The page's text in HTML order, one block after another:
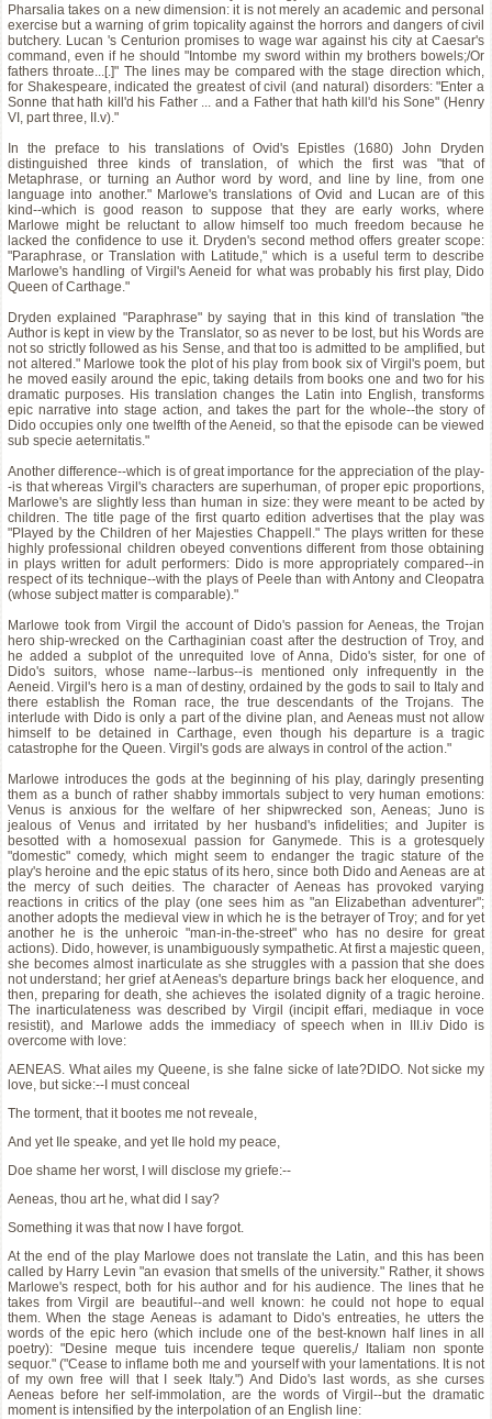
Pharsalia takes on a new dimension: it is not merely an academic and personal
exercise but a warning of grim topicality against the horrors and dangers of civil
butchery. Lucan 's Centurion promises to wage war against his city at Caesar's
command, even if he should "Intombe my sword within my brothers bowels;/Or
fathers throate...[.]" The lines may be compared with the stage direction which,
for Shakespeare, indicated the greatest of civil (and natural) disorders: "Enter a
Sonne that hath kill'd his Father ... and a Father that hath kill'd his Sone" (Henry
VI, part three, II.v)."
In the preface to his translations of Ovid's Epistles (1680) John Dryden
distinguished three kinds of translation, of which the first was "that of
Metaphrase, or turning an Author word by word, and line by line, from one
language into another." Marlowe's translations of Ovid and Lucan are of this
kind--which is good reason to suppose that they are early works, where
Marlowe might be reluctant to allow himself too much freedom because he
lacked the confidence to use it. Dryden's second method offers greater scope:
"Paraphrase, or Translation with Latitude," which is a useful term to describe
Marlowe's handling of Virgil's Aeneid for what was probably his first play, Dido
Queen of Carthage."
Dryden explained "Paraphrase" by saying that in this kind of translation "the
Author is kept in view by the Translator, so as never to be lost, but his Words are
not so strictly followed as his Sense, and that too is admitted to be amplified, but
not altered." Marlowe took the plot of his play from book six of Virgil's poem, but
he moved easily around the epic, taking details from books one and two for his
dramatic purposes. His translation changes the Latin into English, transforms
epic narrative into stage action, and takes the part for the whole--the story of
Dido occupies only one twelfth of the Aeneid, so that the episode can be viewed
sub specie aeternitatis."
Another difference--which is of great importance for the appreciation of the play-
-is that whereas Virgil's characters are superhuman, of proper epic proportions,
Marlowe's are slightly less than human in size: they were meant to be acted by
children. The title page of the first quarto edition advertises that the play was
"Played by the Children of her Majesties Chappell." The plays written for these
highly professional children obeyed conventions different from those obtaining
in plays written for adult performers: Dido is more appropriately compared--in
respect of its technique--with the plays of Peele than with Antony and Cleopatra
(whose subject matter is comparable)."
Marlowe took from Virgil the account of Dido's passion for Aeneas, the Trojan
hero ship-wrecked on the Carthaginian coast after the destruction of Troy, and
he added a subplot of the unrequited love of Anna, Dido's sister, for one of
Dido's suitors, whose name--Iarbus--is mentioned only infrequently in the
Aeneid. Virgil's hero is a man of destiny, ordained by the gods to sail to Italy and
there establish the Roman race, the true descendants of the Trojans. The
interlude with Dido is only a part of the divine plan, and Aeneas must not allow
himself to be detained in Carthage, even though his departure is a tragic
catastrophe for the Queen. Virgil's gods are always in control of the action."
Marlowe introduces the gods at the beginning of his play, daringly presenting
them as a bunch of rather shabby immortals subject to very human emotions:
Venus is anxious for the welfare of her shipwrecked son, Aeneas; Juno is
jealous of Venus and irritated by her husband's infidelities; and Jupiter is
besotted with a homosexual passion for Ganymede. This is a grotesquely
"domestic" comedy, which might seem to endanger the tragic stature of the
play's heroine and the epic status of its hero, since both Dido and Aeneas are at
the mercy of such deities. The character of Aeneas has provoked varying
reactions in critics of the play (one sees him as "an Elizabethan adventurer";
another adopts the medieval view in which he is the betrayer of Troy; and for yet
another he is the unheroic "man-in-the-street" who has no desire for great
actions). Dido, however, is unambiguously sympathetic. At first a majestic queen,
she becomes almost inarticulate as she struggles with a passion that she does
not understand; her grief at Aeneas's departure brings back her eloquence, and
then, preparing for death, she achieves the isolated dignity of a tragic heroine.
The inarticulateness was described by Virgil (incipit effari, mediaque in voce
resistit), and Marlowe adds the immediacy of speech when in III.iv Dido is
overcome with love:
AENEAS. What ailes my Queene, is she falne sicke of late?DIDO. Not sicke my
love, but sicke:--I must conceal
The torment, that it bootes me not reveale,
And yet Ile speake, and yet Ile hold my peace,
Doe shame her worst, I will disclose my griefe:--
Aeneas, thou art he, what did I say?
Something it was that now I have forgot.
At the end of the play Marlowe does not translate the Latin, and this has been
called by Harry Levin "an evasion that smells of the university." Rather, it shows
Marlowe's respect, both for his author and for his audience. The lines that he
takes from Virgil are beautiful--and well known: he could not hope to equal
them. When the stage Aeneas is adamant to Dido's entreaties, he utters the
words of the epic hero (which include one of the best-known half lines in all
poetry): "Desine meque tuis incendere teque querelis,/ Italiam non sponte
sequor." ("Cease to inflame both me and yourself with your lamentations. It is not
of my own free will that I seek Italy.") And Dido's last words, as she curses
Aeneas before her self-immolation, are the words of Virgil--but the dramatic
moment is intensified by the interpolation of an English line: